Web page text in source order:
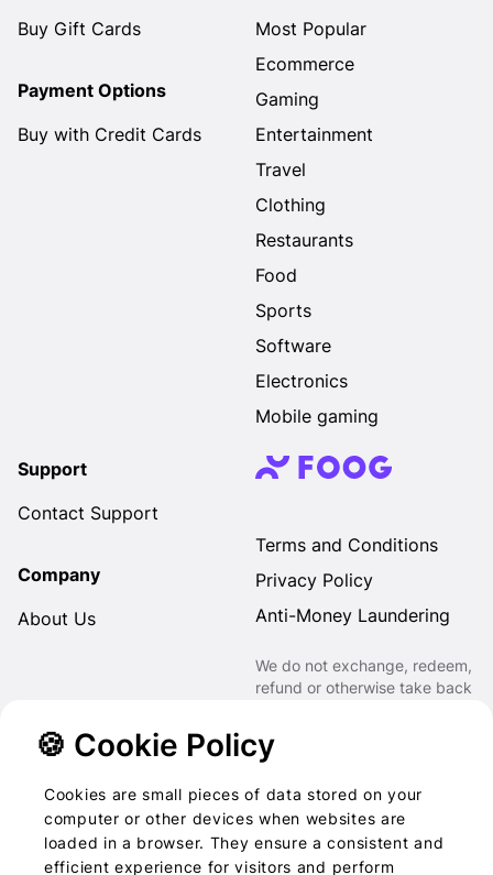
🍪 Cookie Policy
Cookies are small pieces of data stored on your
computer or other devices when websites are
loaded in a browser. They ensure a consistent and
efficient experience for visitors and perform
Buy Gift Cards
Payment Options
Buy with Credit Cards
Most Popular
Ecommerce
Gaming
Entertainment
Travel
Clothing
Restaurants
Food
Sports
Software
Electronics
Mobile gaming
Support
Contact Support
Company
About Us
Terms and Conditions
Privacy Policy
Anti-Money Laundering
We do not exchange, redeem,
refund or otherwise take back
other Gift Cards or otherwise.
2022-2026 © Foog · All